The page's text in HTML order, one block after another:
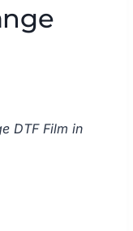
DTF Film in